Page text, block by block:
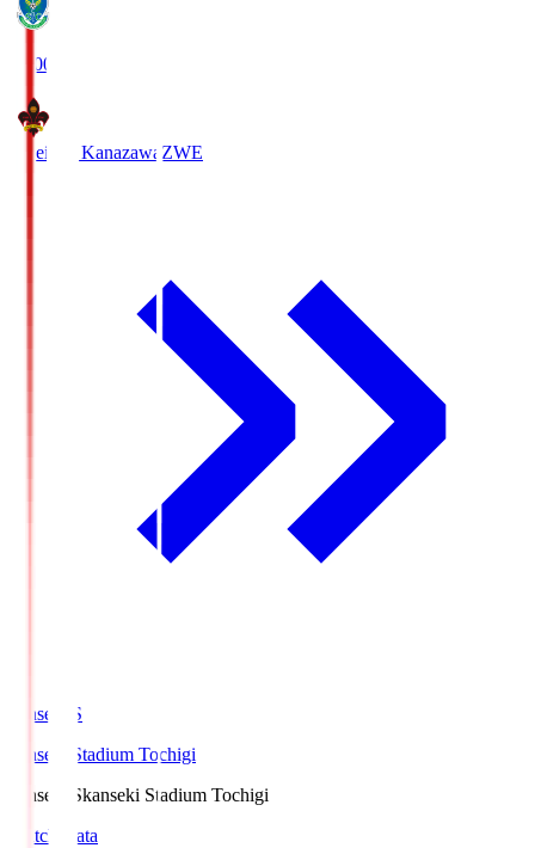
19:00
Zweigen Kanazawa ZWE
kanseki.S
kanseki Stadium Tochigi
kanseki.Skanseki Stadium Tochigi
Match Data